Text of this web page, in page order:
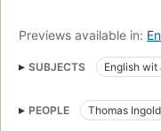
Previews available in:
SUBJECTS
English wit
Ingoldsby, thomas, 1788-
PEOPLE Thomas